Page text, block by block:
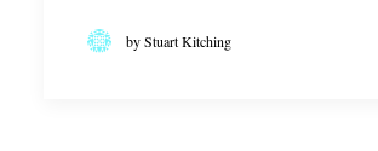
by Stuart Kitching